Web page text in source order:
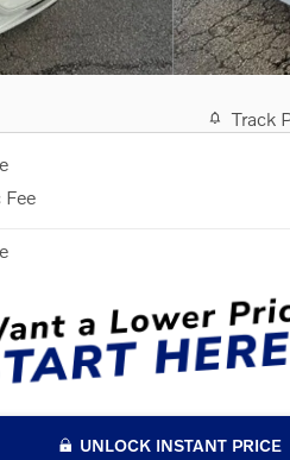
Track
Fee
UNLOCK INSTANT PRICE